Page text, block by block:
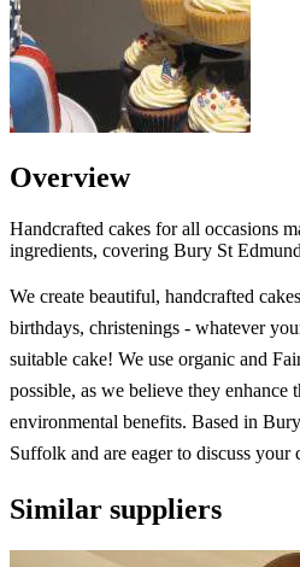
Overview
Handcrafted cakes for all occasions
ingredients, covering Bury St
We create beautiful, handcrafted
birthdays, christenings - whatever
suitable cake! We use organic and
possible, as we believe they enhance
environmental benefits. Based in
Suffolk and are eager to discuss your
Similar suppliers